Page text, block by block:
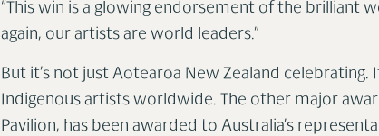
“This win is a glowing endorsement of the brilliant
again, our artists are world leaders.”
But it’s not just Aotearoa New Zealand celebrating.
Indigenous artists worldwide. The other major
Pavilion, has been awarded to Australia’s